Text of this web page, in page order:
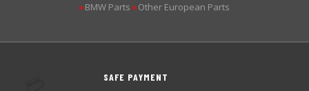
▶BMW Parts ▶Other European Parts
SAFE PAYMENT